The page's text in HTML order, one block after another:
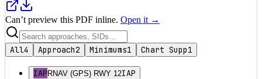
Can’t preview this PDF inline. Open it →
All4 Approach2 Minimums1 Chart Supp1
IAPRNAV (GPS) RWY 12IAP